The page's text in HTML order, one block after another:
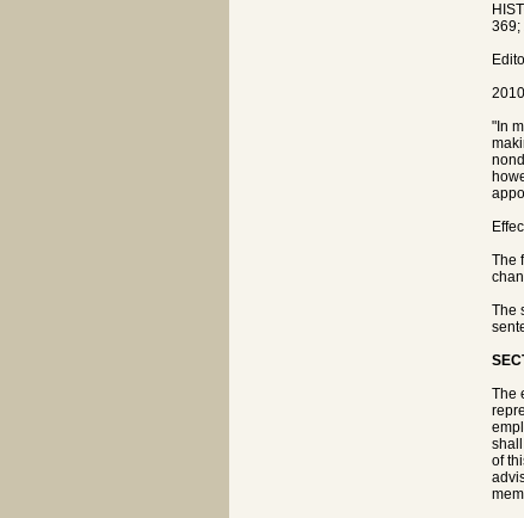
369;
"In
The
The
The
of